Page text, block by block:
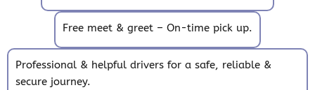
Free meet & greet – On-time pick up.
Professional & helpful drivers for a safe, reliable &
secure journey.